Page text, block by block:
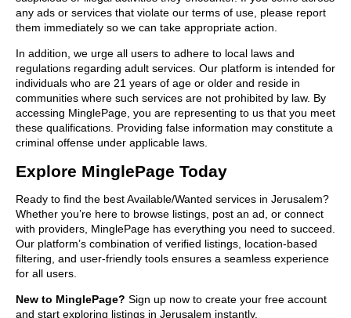
any ads or services that violate our terms of use, please report
them immediately so we can take appropriate action.
In addition, we urge all users to adhere to local laws and
regulations regarding adult services. Our platform is intended for
individuals who are 21 years of age or older and reside in
communities where such services are not prohibited by law. By
accessing MinglePage, you are representing to us that you meet
these qualifications. Providing false information may constitute a
criminal offense under applicable laws.
Explore MinglePage Today
Ready to find the best Available/Wanted services in Jerusalem?
Whether you’re here to browse listings, post an ad, or connect
with providers, MinglePage has everything you need to succeed.
Our platform’s combination of verified listings, location-based
filtering, and user-friendly tools ensures a seamless experience
for all users.
New to MinglePage? Sign up now to create your free account
and start exploring listings in Jerusalem instantly.